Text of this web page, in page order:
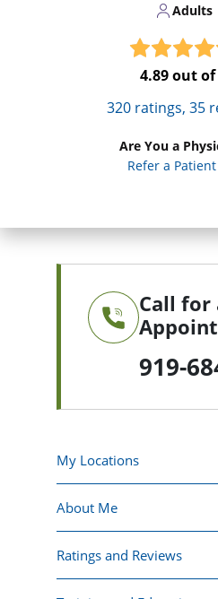
Adults
4.89out of
320ratings, 35
Are You a
Refer a Patient
Call for
919-
My Locations
About Me
Ratings and Reviews